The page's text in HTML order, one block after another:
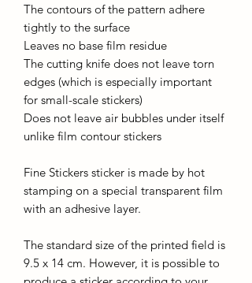
The contours of the pattern adhere
tightly to the surface
Leaves no base film residue
The cutting knife does not leave torn
edges (which is especially important
for small-scale stickers)
Does not leave air bubbles under itself
unlike film contour stickers
Fine Stickers sticker is made by hot
stamping on a special transparent film
with an adhesive layer.
The standard size of the printed field is
9.5 x 14 cm. However, it is possible to